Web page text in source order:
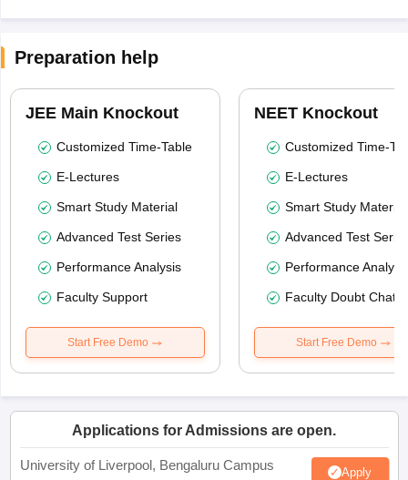
Preparation help
JEE Main Knockout
Customized Time-Table
E-Lectures
Smart Study Material
Advanced Test Series
Performance Analysis
Faculty Support
Start Free Demo
NEET Knockout
Customized Time-
E-Lectures
Smart Study Material
Advanced Test
Performance
Faculty Doubt Chat
Start Free Demo
Applications for Admissions are open.
University of Liverpool, Bengaluru Campus Apply